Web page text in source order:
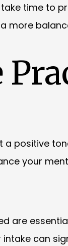
time to
more
positive
your
are
can